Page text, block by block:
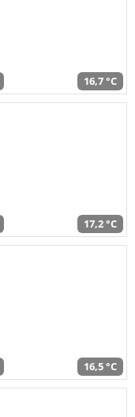
16,7 °C
17,2 °C
16,5 °C